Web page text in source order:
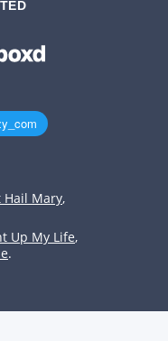
Hail Mary,
Up My Life,
.